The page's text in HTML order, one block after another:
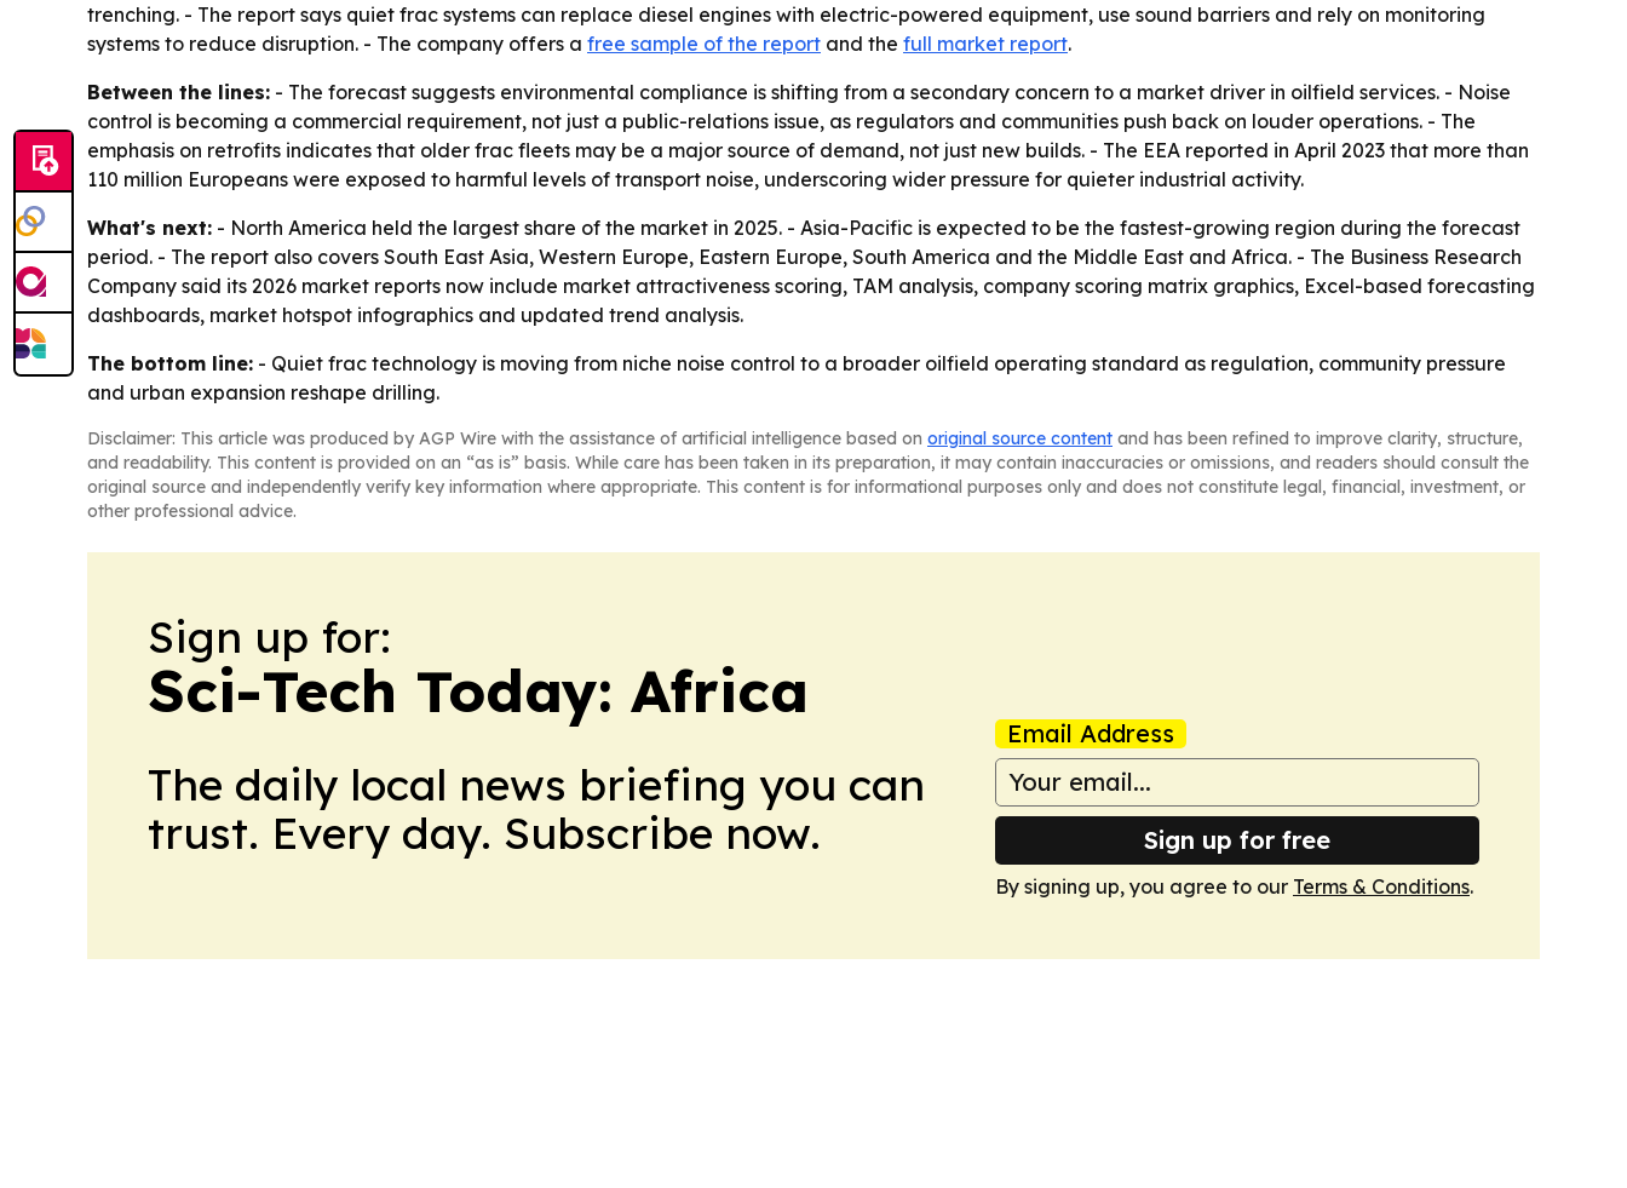
trenching. - The report says quiet frac systems can replace diesel engines with electric-powered equipment, use sound barriers and rely on monitoring
systems to reduce disruption. - The company offers a free sample of the report and the full market report.
Between the lines: - The forecast suggests environmental compliance is shifting from a secondary concern to a market driver in oilfield services. - Noise
control is becoming a commercial requirement, not just a public-relations issue, as regulators and communities push back on louder operations. - The
emphasis on retrofits indicates that older frac fleets may be a major source of demand, not just new builds. - The EEA reported in April 2023 that more than
110 million Europeans were exposed to harmful levels of transport noise, underscoring wider pressure for quieter industrial activity.
What's next: - North America held the largest share of the market in 2025. - Asia-Pacific is expected to be the fastest-growing region during the forecast
period. - The report also covers South East Asia, Western Europe, Eastern Europe, South America and the Middle East and Africa. - The Business Research
Company said its 2026 market reports now include market attractiveness scoring, TAM analysis, company scoring matrix graphics, Excel-based forecasting
dashboards, market hotspot infographics and updated trend analysis.
The bottom line: - Quiet frac technology is moving from niche noise control to a broader oilfield operating standard as regulation, community pressure
and urban expansion reshape drilling.
Disclaimer: This article was produced by AGP Wire with the assistance of artificial intelligence based on original source content and has been refined to improve clarity, structure,
and readability. This content is provided on an “as is” basis. While care has been taken in its preparation, it may contain inaccuracies or omissions, and readers should consult the
original source and independently verify key information where appropriate. This content is for informational purposes only and does not constitute legal, financial, investment, or
other professional advice.
Sign up for:
Sci-Tech Today: Africa
The daily local news briefing you can
trust. Every day. Subscribe now.
Email Address
Sign up for free
By signing up, you agree to our Terms & Conditions.